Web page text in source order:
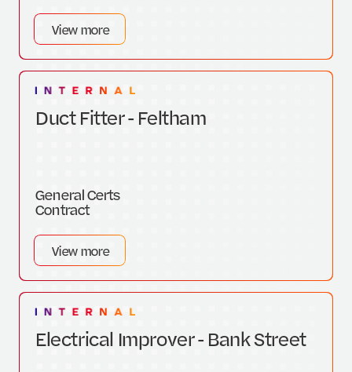
View more
Duct Fitter - Feltham
General Certs
Contract
View more
Electrical Improver - Bank Street